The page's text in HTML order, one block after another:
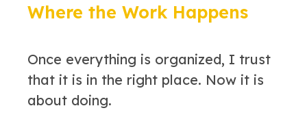
Where the Work Happens
Once everything is organized, I trust
that it is in the right place. Now it is
about doing.